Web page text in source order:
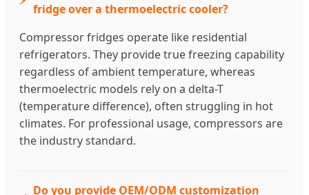
fridge over a thermoelectric cooler?
Compressor fridges operate like residential
refrigerators. They provide true freezing capability
regardless of ambient temperature, whereas
thermoelectric models rely on a delta-T
(temperature difference), often struggling in hot
climates. For professional usage, compressors are
the industry standard.
Do you provide OEM/ODM customization